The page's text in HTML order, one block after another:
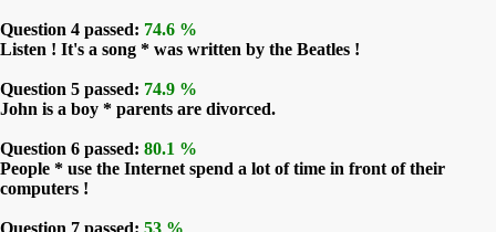
Question 4 passed: 74.6 %
Listen ! It's a song * was written by the Beatles !
Question 5 passed: 74.9 %
John is a boy * parents are divorced.
Question 6 passed: 80.1 %
People * use the Internet spend a lot of time in front of their
computers !
Question 7 passed: 53 %